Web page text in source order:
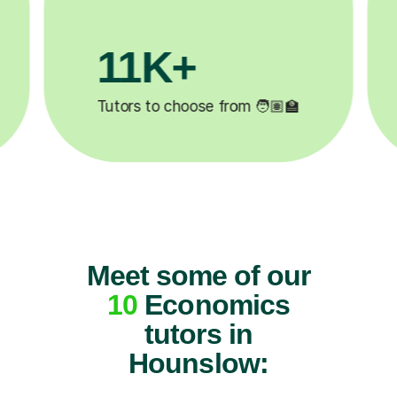
200K+
Happy students 😄
Meet some of our
10 Economics
tutors in
Hounslow: